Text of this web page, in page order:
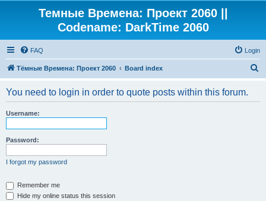
Темные Времена: Проект 2060 ||
Codename: DarkTime 2060
FAQ Login
Тёмные Времена: Проект 2060 Board index
You need to login in order to quote posts within this forum.
Username:
Password:
I forgot my password
Remember me
Hide my online status this session